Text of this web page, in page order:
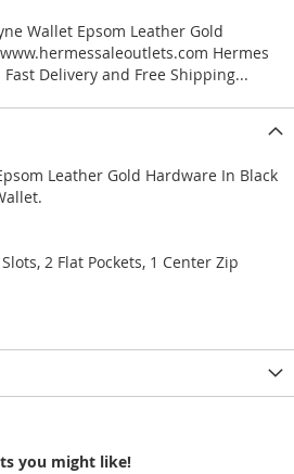
Wallet Epsom Leather Gold
Hermes
Delivery and Free Shipping...
Leather Gold Hardware In Black
2 Flat Pockets, 1 Center Zip
you might like!